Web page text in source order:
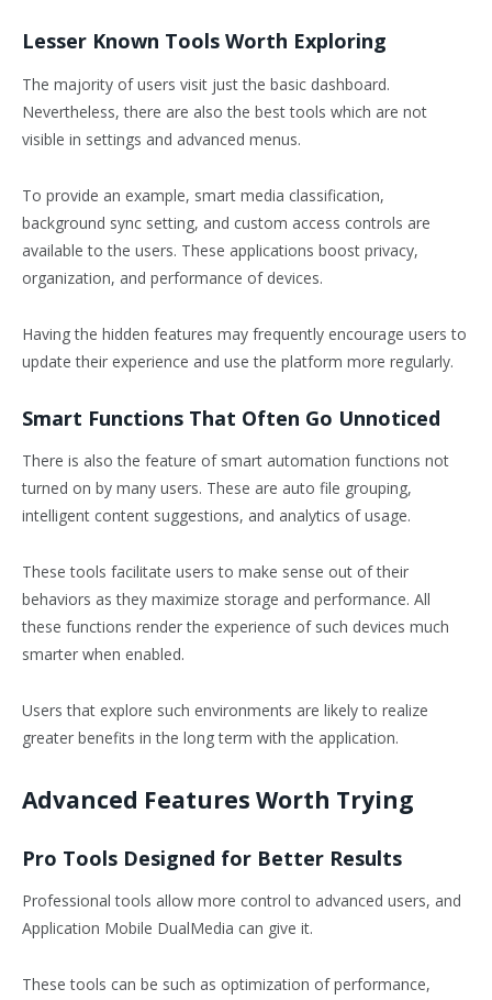
Lesser Known Tools Worth Exploring
The majority of users visit just the basic dashboard.
Nevertheless, there are also the best tools which are not
visible in settings and advanced menus.
To provide an example, smart media classification,
background sync setting, and custom access controls are
available to the users. These applications boost privacy,
organization, and performance of devices.
Having the hidden features may frequently encourage users to
update their experience and use the platform more regularly.
Smart Functions That Often Go Unnoticed
There is also the feature of smart automation functions not
turned on by many users. These are auto file grouping,
intelligent content suggestions, and analytics of usage.
These tools facilitate users to make sense out of their
behaviors as they maximize storage and performance. All
these functions render the experience of such devices much
smarter when enabled.
Users that explore such environments are likely to realize
greater benefits in the long term with the application.
Advanced Features Worth Trying
Pro Tools Designed for Better Results
Professional tools allow more control to advanced users, and
Application Mobile DualMedia can give it.
These tools can be such as optimization of performance,